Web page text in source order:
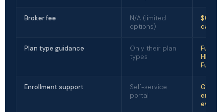
Broker fee
N/A (limited
options)
$0 —
Plan type guidance
Only their plan
types
Full
HMO,
Enrollment support
Self-service
portal
every